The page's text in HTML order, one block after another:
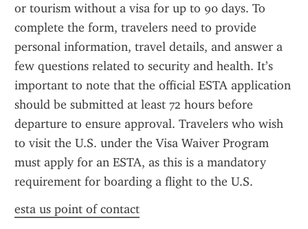
or tourism without a visa for up to 90 days. To
complete the form, travelers need to provide
personal information, travel details, and answer a
few questions related to security and health. It’s
important to note that the official ESTA application
should be submitted at least 72 hours before
departure to ensure approval. Travelers who wish
to visit the U.S. under the Visa Waiver Program
must apply for an ESTA, as this is a mandatory
requirement for boarding a flight to the U.S.
esta us point of contact